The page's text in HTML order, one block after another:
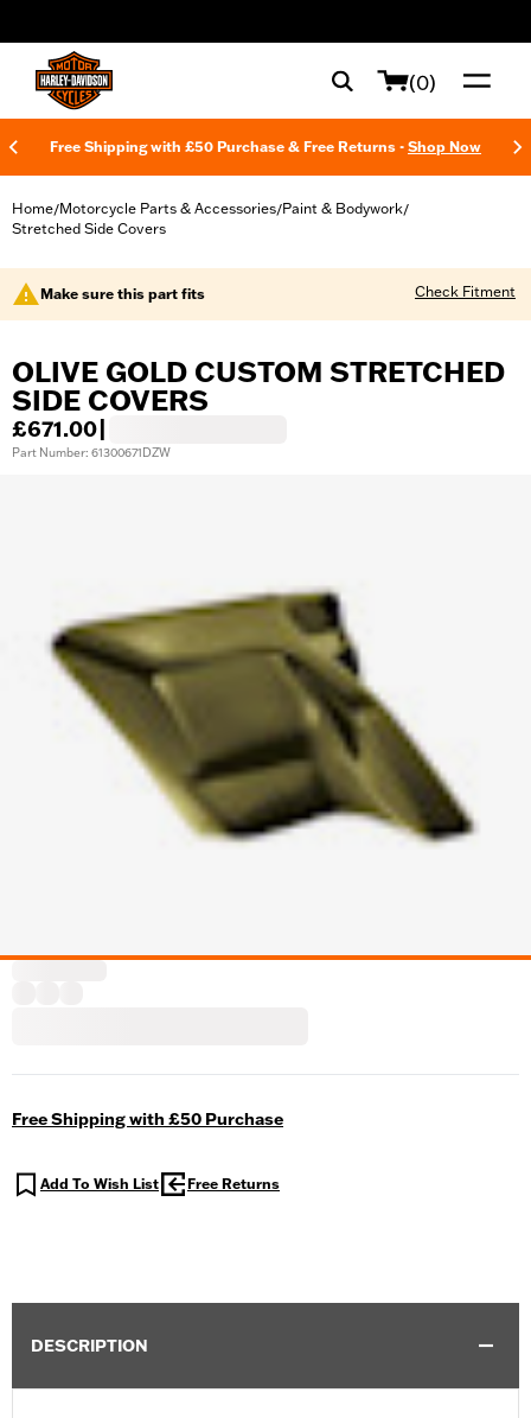
(0)
Free Shipping with £50 Purchase & Free Returns - Shop Now
Home/Motorcycle Parts & Accessories/Paint & Bodywork/
Stretched Side Covers
Make sure this part fits Check Fitment
OLIVE GOLD CUSTOM STRETCHED
SIDE COVERS
£671.00
Part Number: 61300671DZW
Free Shipping with £50 Purchase
Add To Wish List Free Returns
DESCRIPTION